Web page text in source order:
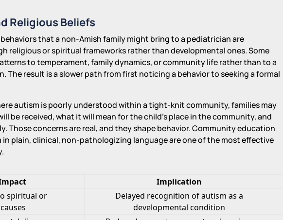
Religious Beliefs
that a non-Amish family might bring to a pediatrician are
religious or spiritual frameworks rather than developmental ones. Some
to temperament, family dynamics, or community life rather than to a
The result is a slower path from first noticing a behavior to seeking a formal
autism is poorly understood within a tight-knit community, families may
be received, what it will mean for the child's place in the community, and
Those concerns are real, and they shape behavior. Community education
plain, clinical, non-pathologizing language are one of the most effective
Implication
spiritual or
Delayed recognition of autism as a
developmental condition